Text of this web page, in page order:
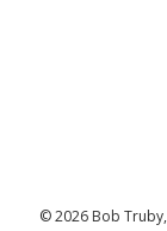
© 2026 Bob